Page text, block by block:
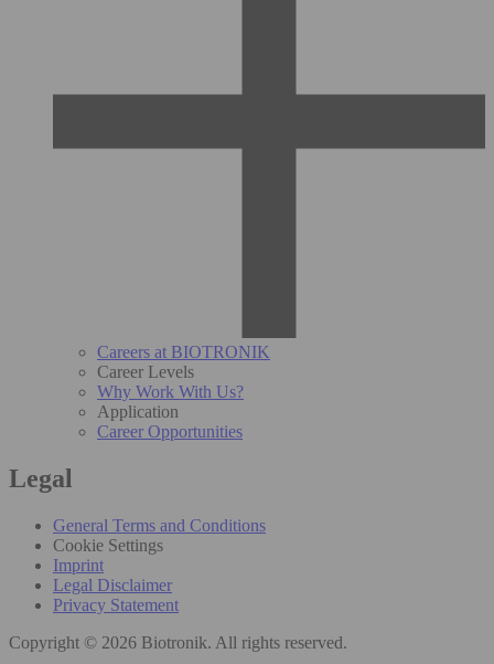
Careers at BIOTRONIK
Career Levels
Why Work With Us?
Application
Career Opportunities
Legal
General Terms and Conditions
Cookie Settings
Imprint
Legal Disclaimer
Privacy Statement
Copyright © 2026 Biotronik. All rights reserved.